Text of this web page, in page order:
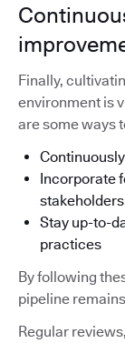
Finally,
environment is
are some ways
Incorporate
stakeholders
Stay up-to-
practices
By following
pipeline
Regular